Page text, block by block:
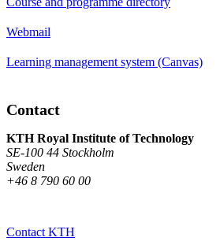
Webmail
Learning management system (Canvas)
Contact
KTH Royal Institute of Technology
SE-100 44 Stockholm
Sweden
+46 8 790 60 00
Contact KTH